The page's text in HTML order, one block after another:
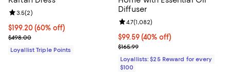
Current price $199.20; 60% off;
$199.20(60% off)
Previous price $498.00
$498.00
Review rating: 3.5 out of 5; 2 reviews;
3.5(2)
Loyallist Triple Points
Diffuser
Current price $99.59; 40% off;
$99.59 (40% off)
Previous price $165.99
$165.99
Review rating: 4.7 out of 5; 1,082
4.7(1,082)
Loyallists: $25 Reward for every
$100